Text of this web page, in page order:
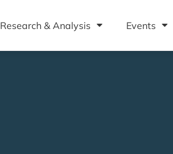
Research & Analysis Events